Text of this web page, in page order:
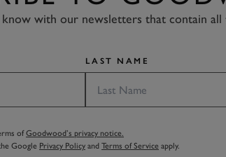
know with our newsletters that contain
LAST NAME
ofGoodwood’s privacy notice.
Google Privacy Policy and Terms of Service apply.